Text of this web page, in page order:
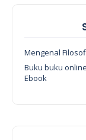
Mengenal
Buku buku
Ebook